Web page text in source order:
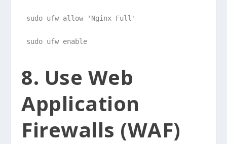
sudo ufw allow 'Nginx Full'
sudo ufw enable
8. Use Web
Application
Firewalls (WAF)